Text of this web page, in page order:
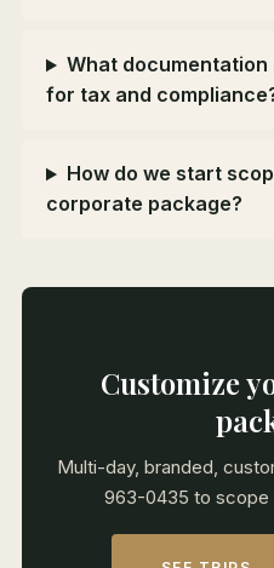
What documentation
for tax and
How do we start
corporate package?
Customize
Multi-day, branded,
963-0435 to scope